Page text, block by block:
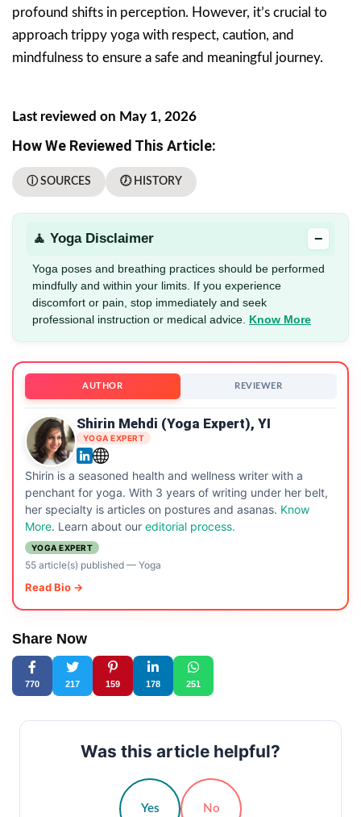
profound shifts in perception. However, it’s crucial to
approach trippy yoga with respect, caution, and
mindfulness to ensure a safe and meaningful journey.
Last reviewed on May 1, 2026
How We Reviewed This Article:
ⓘ SOURCES 🕖 HISTORY
🧘 Yoga Disclaimer −
Yoga poses and breathing practices should be performed
mindfully and within your limits. If you experience
discomfort or pain, stop immediately and seek
professional instruction or medical advice. Know More
AUTHOR REVIEWER
Shirin Mehdi (Yoga Expert), YI
YOGA EXPERT
Shirin is a seasoned health and wellness writer with a
penchant for yoga. With 3 years of writing under her belt,
her specialty is articles on postures and asanas. Know
More. Learn about our editorial process.
YOGA EXPERT
55 article(s) published— Yoga
Read Bio →
Share Now
770 217 159 178 251
Was this article helpful?
Yes No